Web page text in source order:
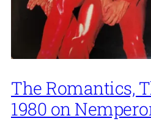
The Romantics,
1980 on